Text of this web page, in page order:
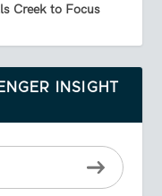
Creek to Focus
INSIGHT